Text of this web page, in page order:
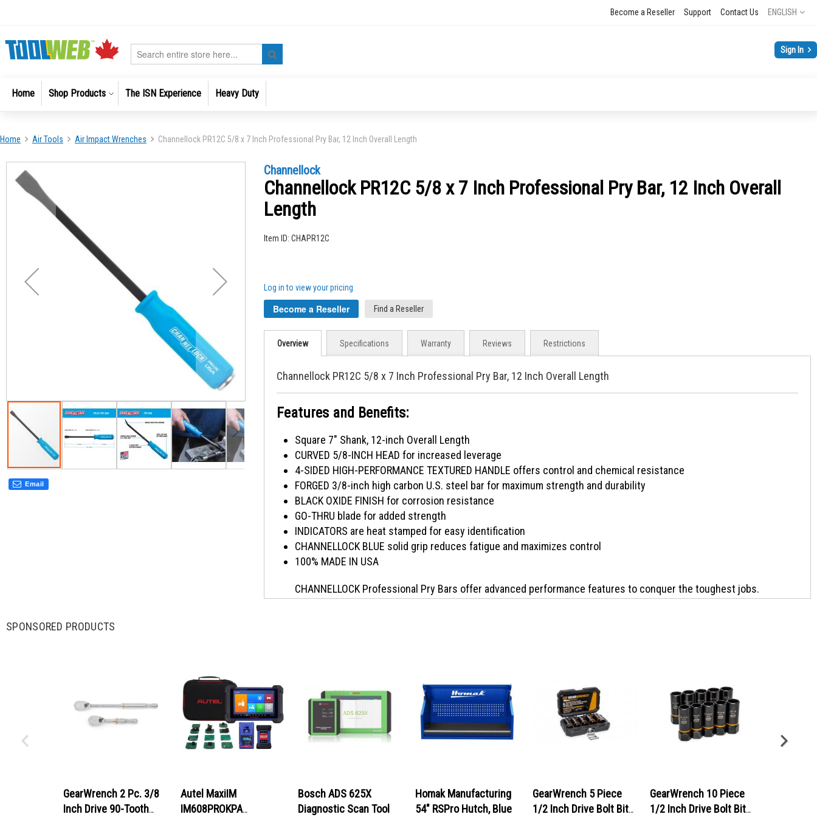
Language
ENGLISH
Become a Reseller Support Contact Us
Sign In
Search
Home Shop Products The ISN Experience Heavy Duty
Home Air Tools Air Impact Wrenches Channellock PR12C 5/8 x 7 Inch Professional Pry Bar, 12 Inch Overall Length
beginning
images
Email
Channellock
Channellock PR12C 5/8 x 7 Inch Professional Pry Bar, 12 Inch Overall
Length
Item ID: CHAPR12C
Log in to view your pricing
Become a Reseller Find a Reseller
Overview
Channellock PR12C 5/8 x 7 Inch Professional Pry Bar, 12 Inch Overall Length
Features and Benefits:
Square 7" Shank, 12-inch Overall Length
CURVED 5/8-INCH HEAD for increased leverage
4-SIDED HIGH-PERFORMANCE TEXTURED HANDLE offers control and chemical resistance
FORGED 3/8-inch high carbon U.S. steel bar for maximum strength and durability
BLACK OXIDE FINISH for corrosion resistance
GO-THRU blade for added strength
INDICATORS are heat stamped for easy identification
CHANNELLOCK BLUE solid grip reduces fatigue and maximizes control
100% MADE IN USA
CHANNELLOCK Professional Pry Bars offer advanced performance features to conquer the toughest jobs.
Specifications Warranty Reviews Restrictions
SPONSORED PRODUCTS
GearWrench 2 Pc. 3/8
Inch Drive 90-Tooth
Autel MaxiIM
IM608PROKPA
Bosch ADS 625X
Diagnostic Scan Tool
Homak Manufacturing
54" RSPro Hutch, Blue
GearWrench 5 Piece
1/2 Inch Drive Bolt Biter
GearWrench 10 Piece
1/2 Inch Drive Bolt Biter